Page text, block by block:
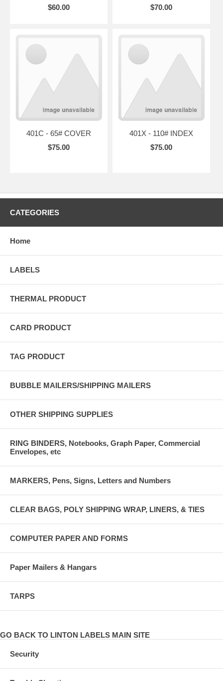
$60.00
$70.00
401C - 65# COVER
$75.00
401X - 110# INDEX
$75.00
CATEGORIES
Home
LABELS
THERMAL PRODUCT
CARD PRODUCT
TAG PRODUCT
BUBBLE MAILERS/SHIPPING MAILERS
OTHER SHIPPING SUPPLIES
RING BINDERS, Notebooks, Graph Paper, Commercial
Envelopes, etc
MARKERS, Pens, Signs, Letters and Numbers
CLEAR BAGS, POLY SHIPPING WRAP, LINERS, & TIES
COMPUTER PAPER AND FORMS
Paper Mailers & Hangars
TARPS
GO BACK TO LINTON LABELS MAIN SITE
Security